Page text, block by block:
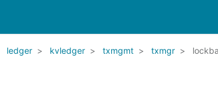
ledger kvledger txmgmt txmgr